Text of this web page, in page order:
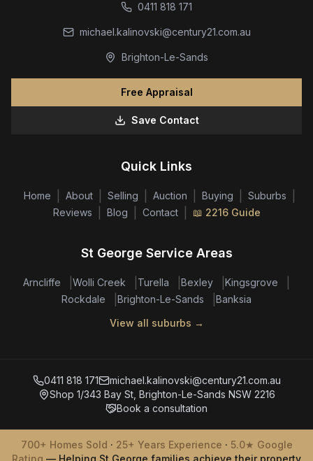
0411 818 171
michael.kalinovski@century21.com.au
Brighton-Le-Sands
Free Appraisal
Save Contact
Quick Links
Home About Selling Auction Buying Suburbs
Reviews Blog Contact 📖 2216 Guide
St George Service Areas
Arncliffe Wolli Creek Turella Bexley Kingsgrove
Rockdale Brighton-Le-Sands
Banksia
View all suburbs →
0411 818 171
michael.kalinovski@century21.com.au
Shop 1/343 Bay St, Brighton-Le-Sands NSW 2216
Book a consultation
700+ Homes Sold · 25+ Years Experience · 5.0★ Google
Rating — Helping St George families achieve their property